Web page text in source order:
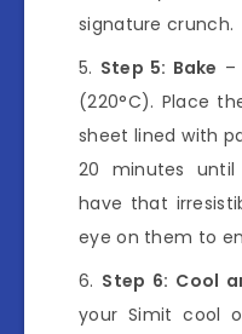
signature crunch.
Step 5: Bake –
(220°C). Place
sheet lined with
20 minutes until
have that
eye on them to
Step 6: Cool
your Simit cool